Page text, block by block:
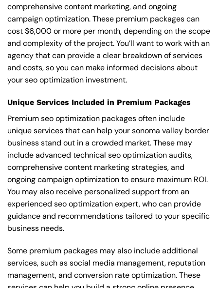
comprehensive content marketing, and ongoing
campaign optimization. These premium packages can
cost $6,000 or more per month, depending on the scope
and complexity of the project. You’ll want to work with an
agency that can provide a clear breakdown of services
and costs, so you can make informed decisions about
your seo optimization investment.
Unique Services Included in Premium Packages
Premium seo optimization packages often include
unique services that can help your sonoma valley border
business stand out in a crowded market. These may
include advanced technical seo optimization audits,
comprehensive content marketing strategies, and
ongoing campaign optimization to ensure maximum ROI.
You may also receive personalized support from an
experienced seo optimization expert, who can provide
guidance and recommendations tailored to your specific
business needs.
Some premium packages may also include additional
services, such as social media management, reputation
management, and conversion rate optimization. These